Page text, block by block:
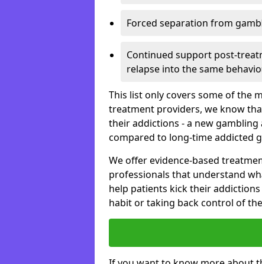
Forced separation from
Continued support post-
relapse into the same
This list only covers some of the
treatment providers, we know
their addictions - a new
compared to long-time addicted
We offer evidence-based
professionals that understand
help patients kick their
habit or taking back control of